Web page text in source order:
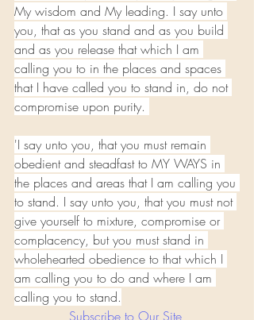
My wisdom and My leading. I say unto
you, that as you stand and as you build
and as you release that which I am
calling you to in the places and spaces
that I have called you to stand in, do not
compromise upon purity.
'I say unto you, that you must remain
obedient and steadfast to MY WAYS in
the places and areas that I am calling you
to stand. I say unto you, that you must not
give yourself to mixture, compromise or
complacency, but you must stand in
wholehearted obedience to that which I
am calling you to do and where I am
calling you to stand.
Subscribe to Our Site